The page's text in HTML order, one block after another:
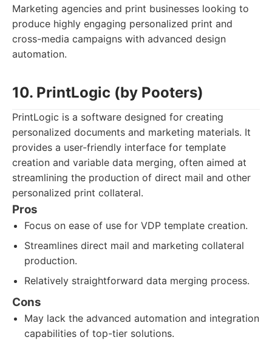
Marketing agencies and print businesses looking to
produce highly engaging personalized print and
cross-media campaigns with advanced design
automation.
10. PrintLogic (by Pooters)
PrintLogic is a software designed for creating
personalized documents and marketing materials. It
provides a user-friendly interface for template
creation and variable data merging, often aimed at
streamlining the production of direct mail and other
personalized print collateral.
Pros
Focus on ease of use for VDP template creation.
Streamlines direct mail and marketing collateral
production.
Relatively straightforward data merging process.
Cons
May lack the advanced automation and integration
capabilities of top-tier solutions.